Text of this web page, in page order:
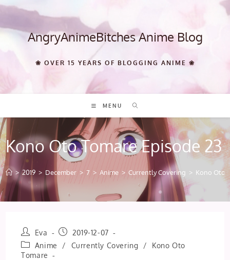
Skip
content AngryAnimeBitches Anime Blog
❀ OVER 15 YEARS OF BLOGGING ANIME ❀
MENU
Kono Oto Tomare Episode 23
> 2019 > December > 7 > Anime > Currently Covering > Kono Oto
Post
author:
Eva
Post
published:
2019-12-07
Post
category:
Anime / Currently Covering /
Kono Oto
Tomare